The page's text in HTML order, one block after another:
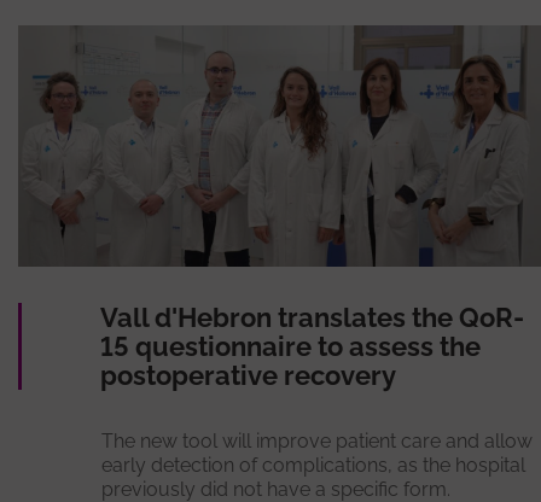
Vall d'Hebron translates the QoR-
15 questionnaire to assess the
postoperative recovery
The new tool will improve patient care and allow
early detection of complications, as the hospital
previously did not have a specific form.